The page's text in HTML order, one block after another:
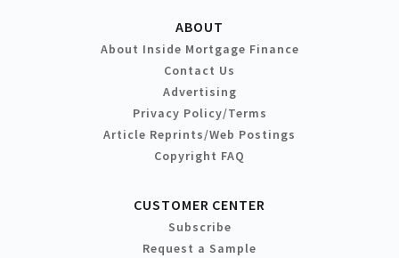
ABOUT
About Inside Mortgage Finance
Contact Us
Advertising
Privacy Policy/Terms
Article Reprints/Web Postings
Copyright FAQ
CUSTOMER CENTER
Subscribe
Request a Sample